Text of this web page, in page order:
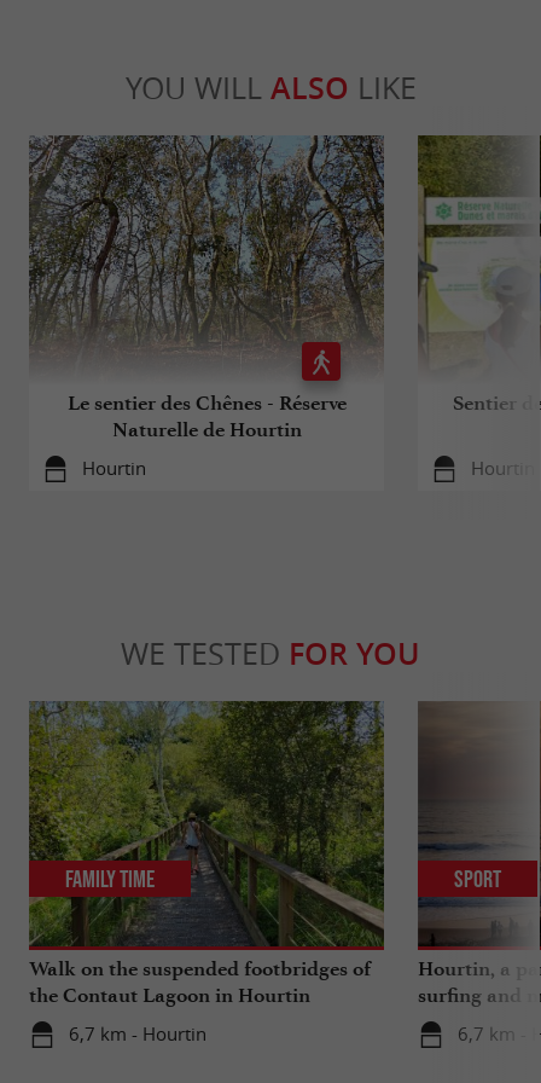
YOU WILL ALSO LIKE
Le sentier des Chênes - Réserve
Naturelle de Hourtin
Hourtin
Sentier
Hourtin
WE TESTED FOR YOU
Walk on the suspended footbridges of
the Contaut Lagoon in Hourtin
6,7 km - Hourtin
Family Time
Hourtin, a
surfing and
6,7 km -
Sport